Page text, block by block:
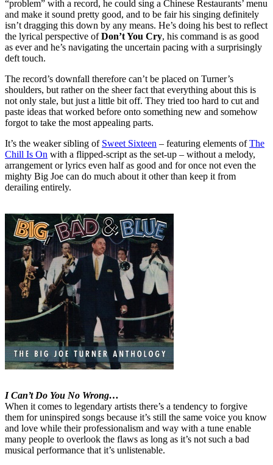
“problem” with a record, he could sing a Chinese Restaurants’ menu
and make it sound pretty good, and to be fair his singing definitely
isn’t dragging this down by any means. He’s doing his best to reflect
the lyrical perspective ofDon’t You Cry, his command is as good
as ever and he’s navigating the uncertain pacing with a surprisingly
deft touch.
The record’s downfall therefore can’t be placed on Turner’s
shoulders, but rather on the sheer fact that everything about this is
not only stale, but just a little bit off. They tried too hard to cut and
paste ideas that worked before onto something new and somehow
forgot to take the most appealing parts.
It’s the weaker sibling of Sweet Sixteen – featuring elements ofThe
Chill Is On with a flipped-script as the set-up – without a melody,
arrangement or lyrics even half as good and for once not even the
mighty Big Joe can do much about it other than keep it from
derailing entirely.
I Can’t Do You No Wrong…
When it comes to legendary artists there’s a tendency to forgive
them for uninspired songs because it’s still the same voice you know
and love while their professionalism and way with a tune enable
many people to overlook the flaws as long as it’s not such a bad
musical performance that it’s unlistenable.